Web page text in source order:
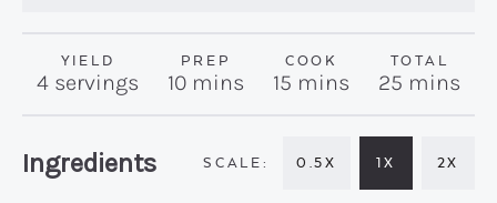
YIELD
4 servings
PREP
10minutes
mins
COOK
15 minutes
mins
TOTAL
25 minutes
mins
Recipe:
Ingredients 0.5X 1X 2X